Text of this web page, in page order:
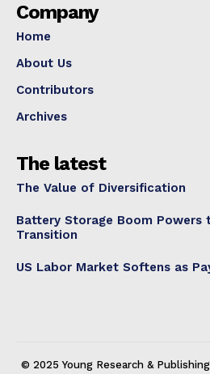
Company
Home
About Us
Contributors
Archives
The latest
The Value of Diversification
Battery Storage Boom Powers
Transition
US Labor Market Softens as
© 2025 Young Research &